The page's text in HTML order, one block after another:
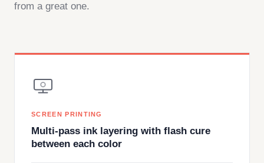
from a great one.
SCREEN PRINTING
Multi-pass ink layering with flash cure
between each color